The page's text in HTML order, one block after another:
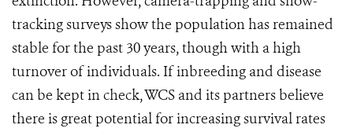
tracking surveys show the population has remained
stable for the past 30 years, though with a high
turnover of individuals. If inbreeding and disease
can be kept in check, WCS and its partners believe
there is great potential for increasing survival rates